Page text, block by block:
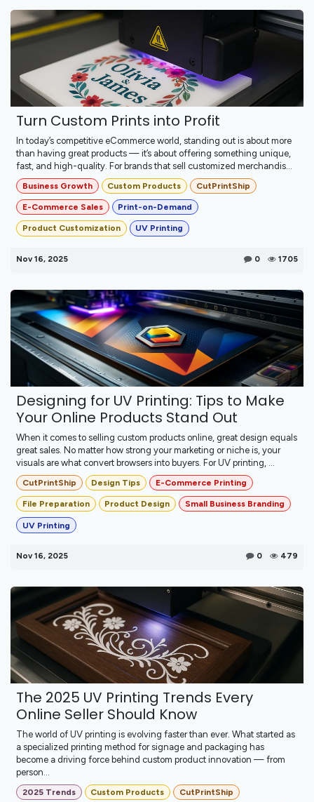
Turn Custom Prints into Profit
In today’s competitive eCommerce world, standing out is about more
than having great products — it’s about offering something unique,
fast, and high-quality. For brands that sell customized merchandis...
Business Growth Custom Products CutPrintShip
E-Commerce Sales Print-on-Demand
Product Customization UV Printing
Nov 16, 2025 0 1705
Designing for UV Printing: Tips to Make
Your Online Products Stand Out
When it comes to selling custom products online, great design equals
great sales. No matter how strong your marketing or niche is, your
visuals are what convert browsers into buyers. For UV printing, ...
CutPrintShip Design Tips E-Commerce Printing
File Preparation Product Design Small Business Branding
UV Printing
Nov 16, 2025 0 479
The 2025 UV Printing Trends Every
Online Seller Should Know
The world of UV printing is evolving faster than ever. What started as
a specialized printing method for signage and packaging has
become a driving force behind custom product innovation — from
person...
2025 Trends Custom Products CutPrintShip